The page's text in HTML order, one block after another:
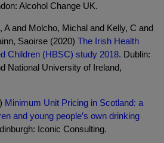
Alcohol Change UK.
A and Molcho, Michal and Kelly, C and
Saoirse (2020) The Irish Health
Children (HBSC) study 2018. Dublin:
National University of Ireland,
Minimum Unit Pricing in Scotland: a
and young people’s own drinking
Iconic Consulting.